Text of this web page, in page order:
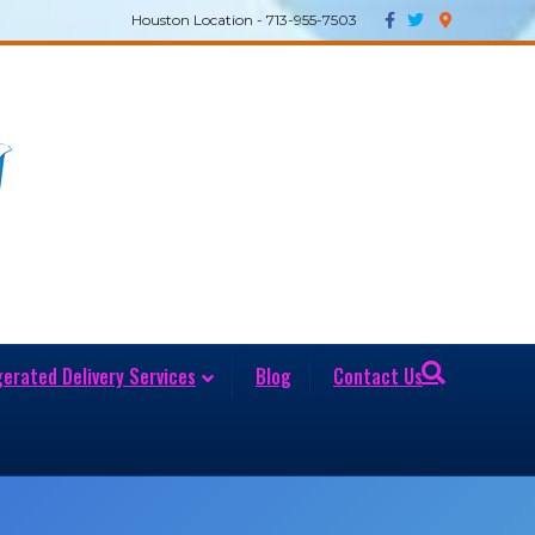
Houston Location - 713-955-7503 Facebook
TwitterGoogle-maps
Delivery Services Blog Contact Us